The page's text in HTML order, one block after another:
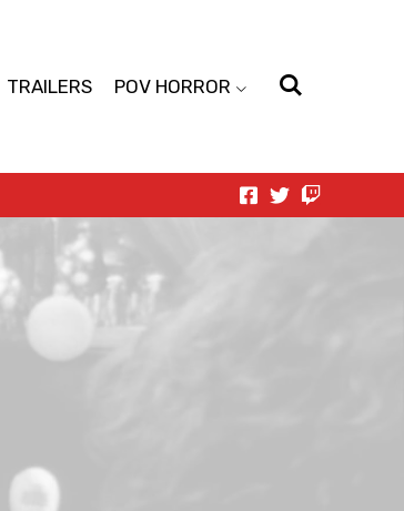
TRAILERS POV HORROR